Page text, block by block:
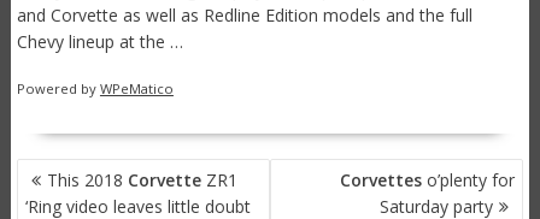
and Corvette as well as Redline Edition models and the full
Chevy lineup at the …
Powered by WPeMatico
POST
NAVIGATION
This 2018 CorvetteZR1
‘Ring video leaves little doubt
Corvettes o’plenty for
Saturday party